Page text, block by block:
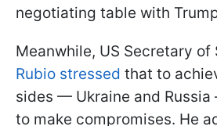
negotiating table with
Meanwhile, US Secretary of
Rubio stressed that to
sides — Ukraine and
to make compromises. He